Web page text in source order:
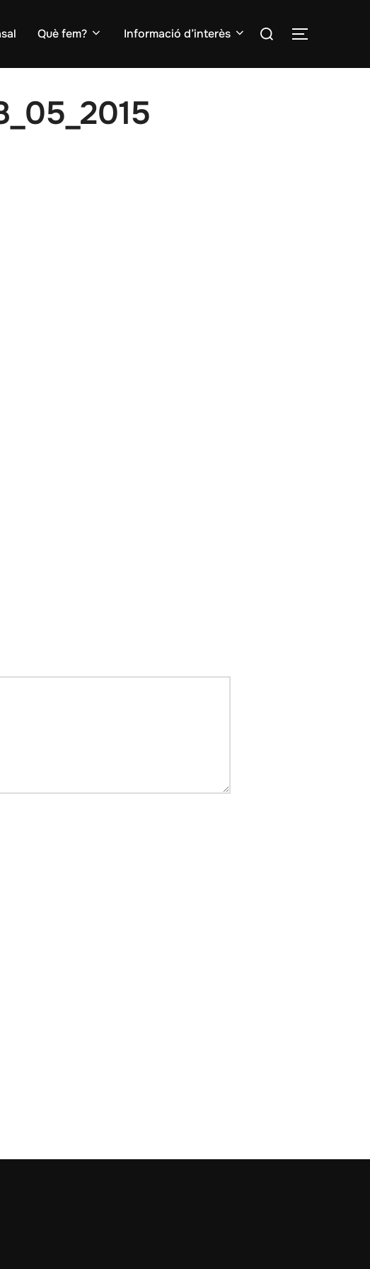
Què fem? Informació d’interès
Search
TOGGLE